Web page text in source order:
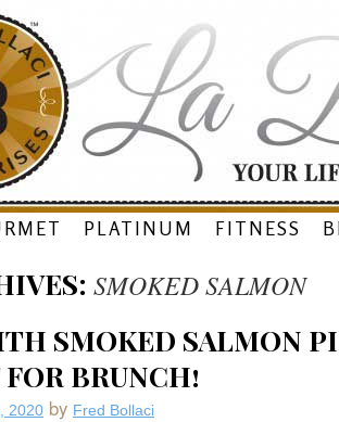
PLATINUM FITNESS
SMOKED SALMON
SMOKED SALMON
BRUNCH!
2020 by Fred Bollaci